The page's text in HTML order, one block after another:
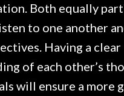
Both equally
to one another
Having a clear
of each other’s
will ensure a more